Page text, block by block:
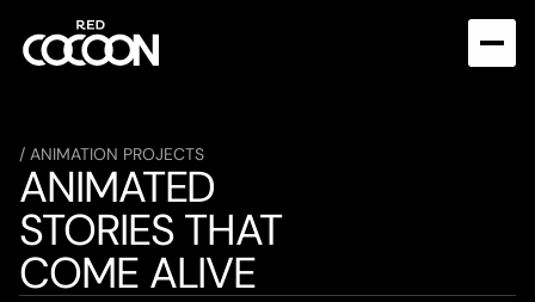
/ ANIMATION PROJECTS
ANIMATED
STORIES THAT
COME ALIVE